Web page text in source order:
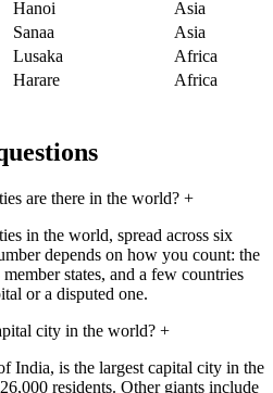
Hanoi
Asia
Sanaa
Asia
Lusaka
Africa
Harare Africa
are there in the world?+
in the world, spread across six
depends on how you count: the
states, and a few countries
or a disputed one.
city in the world?+
India, is the largest capital city in the
residents. Other giants include